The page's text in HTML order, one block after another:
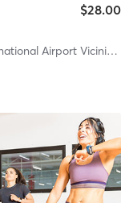
$28.00
Airport Vicinity
|